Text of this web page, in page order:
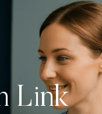
Link